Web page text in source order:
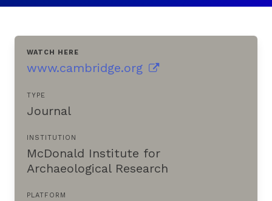
WATCH HERE
www.cambridge.org
TYPE
Journal
INSTITUTION
McDonald Institute for
Archaeological Research
PLATFORM